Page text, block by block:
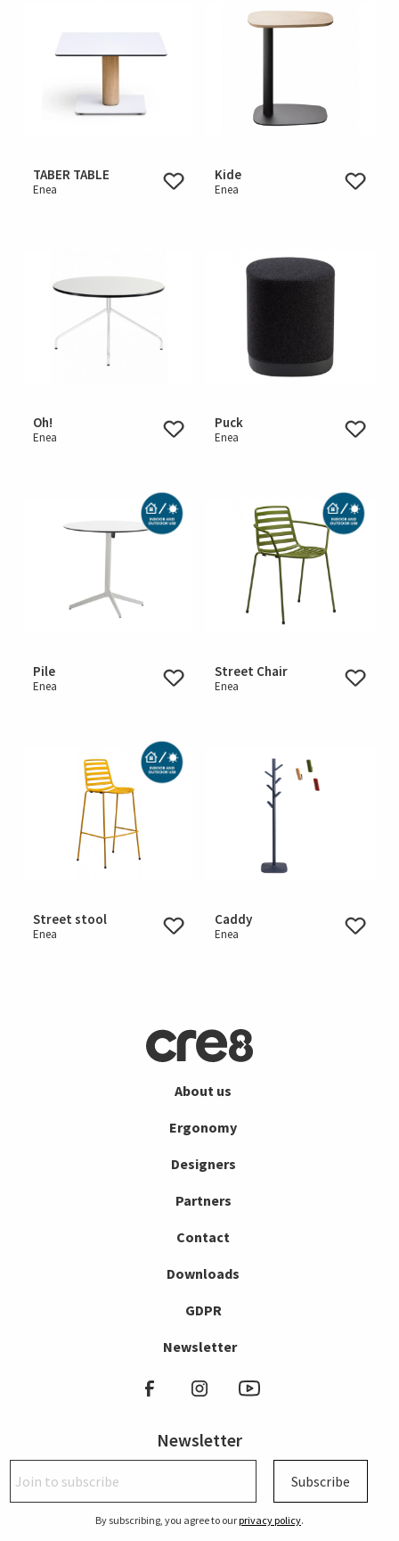
TABER TABLE
Enea
Kide
Enea
Oh!
Enea
Puck
Enea
Pile
Enea
Street Chair
Enea
Street stool
Enea
Caddy
Enea
About us
Ergonomy
Designers
Partners
Contact
Downloads
GDPR
Newsletter
Newsletter
Subscribe
By subscribing, you agree to ourprivacy policy.